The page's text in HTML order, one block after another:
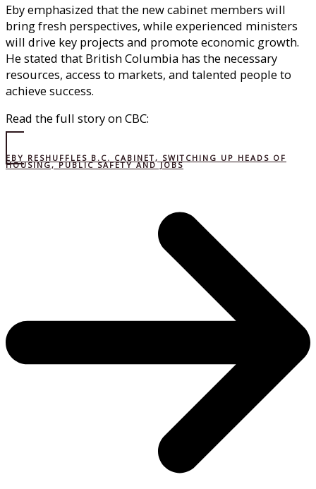
Eby emphasized that the new cabinet members will
bring fresh perspectives, while experienced ministers
will drive key projects and promote economic growth.
He stated that British Columbia has the necessary
resources, access to markets, and talented people to
achieve success.
Read the full story on CBC:
EBY RESHUFFLES B.C. CABINET, SWITCHING UP HEADS OF
HOUSING, PUBLIC SAFETY AND JOBS